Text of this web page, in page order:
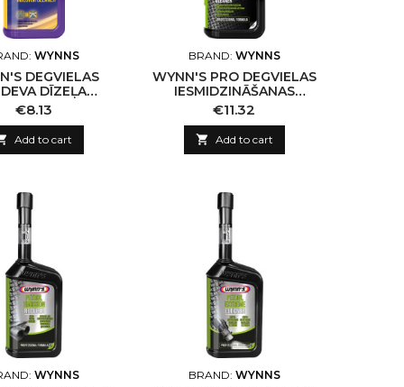
WYNNS
DEGVIELAS
DĪZEĻA
TĪRĪŠANAI,
325ML
Price
€8.13
Add to cart
BRAND: WYNNS
WYNN'S PRO DEGVIELAS
IESMIDZINĀŠANAS
SISTĒMAS TĪRĪTĀJS FUEL
INJECTION SYSTEM
CLEANER
Price
€11.32
 Add to cart
WYNNS BRAND: WYNNS